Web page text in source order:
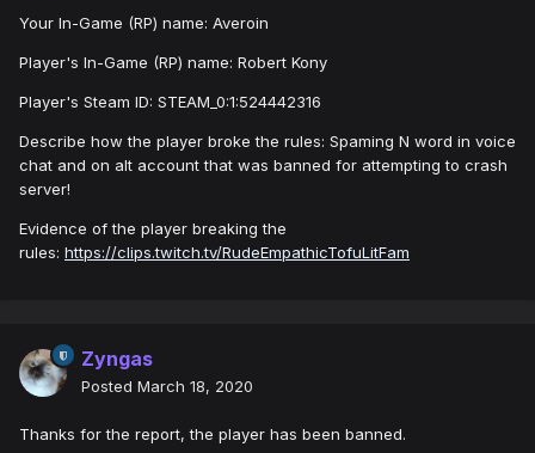
Your In-Game (RP) name: Averoin
Player's In-Game (RP) name: Robert Kony
Player's Steam ID: STEAM_0:1:524442316
Describe how the player broke the rules: Spaming N word in voice
chat and on alt account that was banned for attempting to crash
server!
Evidence of the player breaking the
rules: https://clips.twitch.tv/RudeEmpathicTofuLitFam
Zyngas
Posted March 18, 2020
Thanks for the report, the player has been banned.